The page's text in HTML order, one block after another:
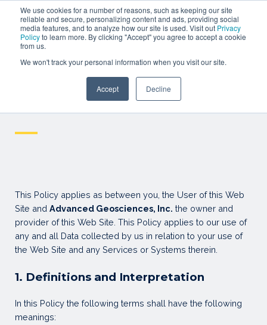
We use cookies for a number of reasons, such as keeping our site
reliable and secure, personalizing content and ads, providing social
media features, and to analyze how our site is used. Visit out Privacy
Policyto learn more. By clicking "Accept" you agree to accept a cookie
from us.
We won't track your personal information when you visit our site.
Accept Decline
SEMINAR
WEBINARS
Resources
Privacy policy
—
This Policy applies as between you, the User of this Web
Site and Advanced Geosciences, Inc. the owner and
provider of this Web Site. This Policy applies to our use of
any and all Data collected by us in relation to your use of
the Web Site and any Services or Systems therein.
1. Definitions and Interpretation
In this Policy the following terms shall have the following
meanings: